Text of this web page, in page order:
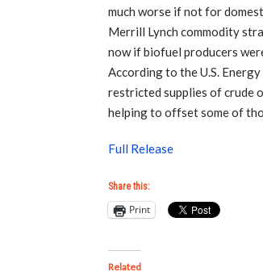
much worse if not for
Merrill Lynch commodity
now if biofuel producers
According to the U.S.
restricted supplies of crude
helping to offset some of
Full Release
Share this:
Print
Related